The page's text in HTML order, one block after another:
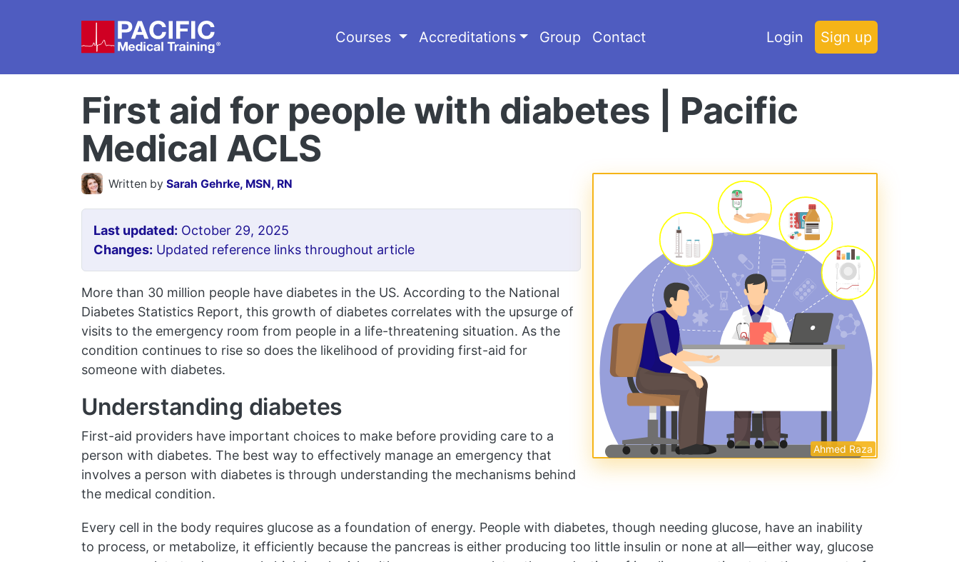
Courses Accreditations Group Contact Login Sign up
First aid for people with diabetes | Pacific
Medical ACLS
Ahmed Raza
Written by Sarah Gehrke, MSN, RN
Last updated: October 29, 2025
Changes: Updated reference links throughout article
More than 30 million people have diabetes in the US. According to the National
Diabetes Statistics Report, this growth of diabetes correlates with the upsurge of
visits to the emergency room from people in a life-threatening situation. As the
condition continues to rise so does the likelihood of providing first-aid for
someone with diabetes.
Understanding diabetes
First-aid providers have important choices to make before providing care to a
person with diabetes. The best way to effectively manage an emergency that
involves a person with diabetes is through understanding the mechanisms behind
the medical condition.
Every cell in the body requires glucose as a foundation of energy. People with diabetes, though needing glucose, have an inability
to process, or metabolize, it efficiently because the pancreas is either producing too little insulin or none at all—either way, glucose